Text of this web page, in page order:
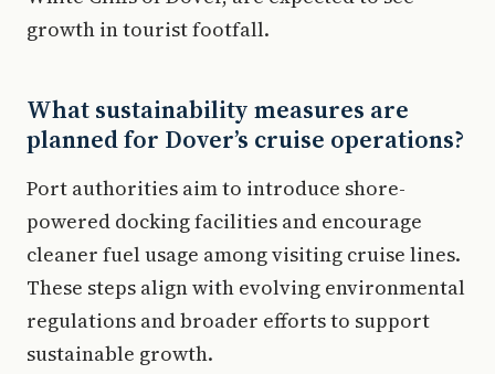
growth in tourist footfall.
What sustainability measures are
planned for Dover’s cruise operations?
Port authorities aim to introduce shore-
powered docking facilities and encourage
cleaner fuel usage among visiting cruise lines.
These steps align with evolving environmental
regulations and broader efforts to support
sustainable growth.